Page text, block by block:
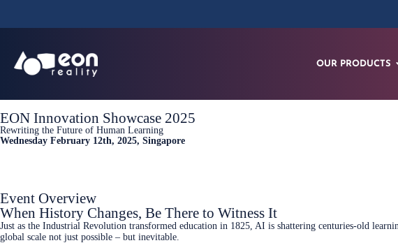
OUR PRODUCTS
EON Innovation Showcase 2025
Rewriting the Future of Human Learning
Wednesday February 12th, 2025, Singapore
Event Overview
When History Changes, Be There to Witness It
Just as the Industrial Revolution transformed education in 1825, AI is shattering centuries-old
global scale not just possible – but inevitable.